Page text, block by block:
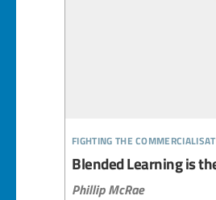
fighting the
Blended Learning is
Phillip McRae